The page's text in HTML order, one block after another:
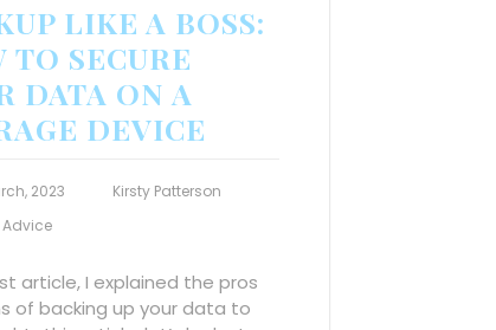
LIKE A BOSS:
TO SECURE
DATA ON A
DEVICE
2023
Kirsty Patterson
Advice
article, I explained the pros
of backing up your data to